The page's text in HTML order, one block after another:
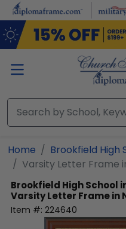
Skip to main content
Home
Brookfield High
Varsity Letter Frame
Brookfield High School
Varsity Letter Frame in
Item #: 224640